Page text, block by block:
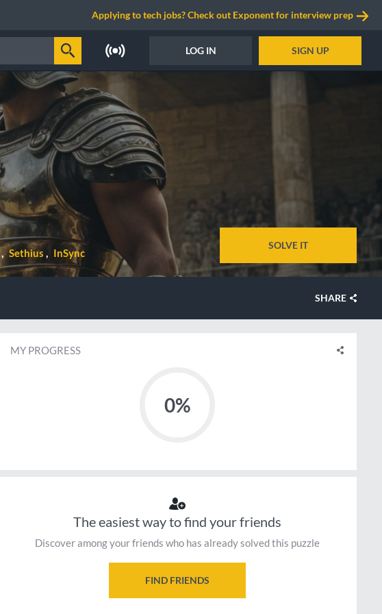
Applying to tech jobs? Check out Exponent for interview prep
LOG IN SIGN UP
Sethius InSync
SOLVE IT
SHARE
MY PROGRESS
0%
The easiest way to find your friends
Discover among your friends who has already solved this puzzle
FIND FRIENDS